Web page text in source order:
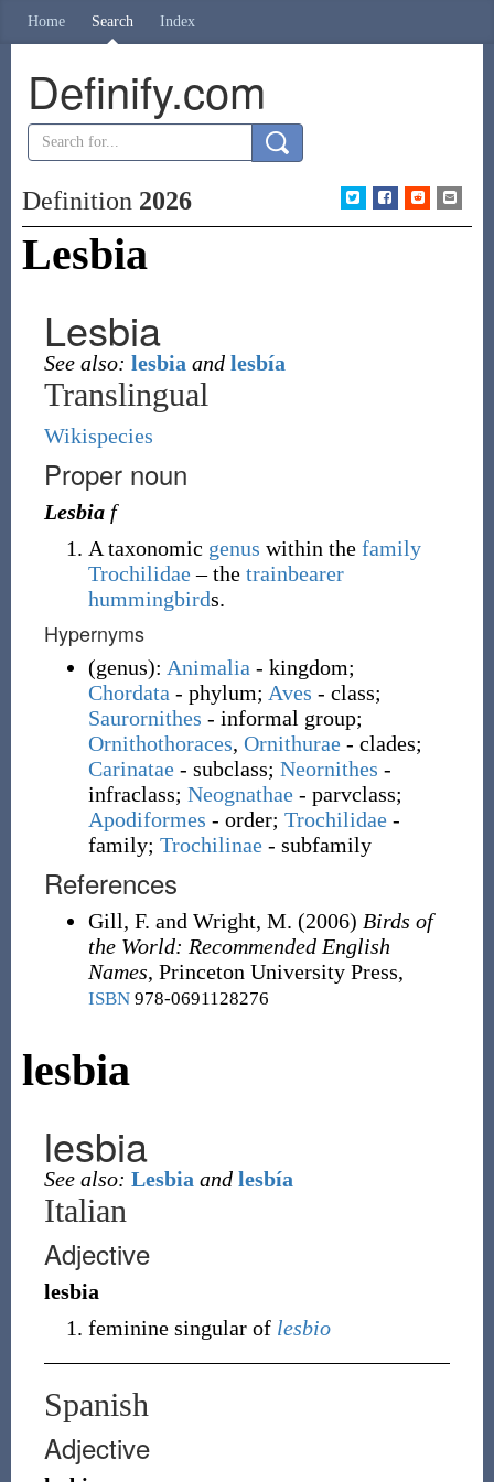
Home Search Index
Definify.com
Definition 2026
Lesbia
Lesbia
See also: lesbia and lesbía
Translingual
Wikispecies
Proper noun
Lesbia f
A taxonomic genus within the family
Trochilidae – the trainbearer
hummingbirds.
Hypernyms
(genus): Animalia - kingdom;
Chordata - phylum; Aves - class;
Saurornithes - informal group;
Ornithothoraces, Ornithurae - clades;
Carinatae - subclass; Neornithes -
infraclass; Neognathae - parvclass;
Apodiformes - order; Trochilidae -
family; Trochilinae - subfamily
References
Gill, F. and Wright, M. (2006) Birds of
the World: Recommended English
Names, Princeton University Press,
ISBN978-0691128276
lesbia
lesbia
See also: Lesbia and lesbía
Italian
Adjective
lesbia
feminine singular of lesbio
Spanish
Adjective